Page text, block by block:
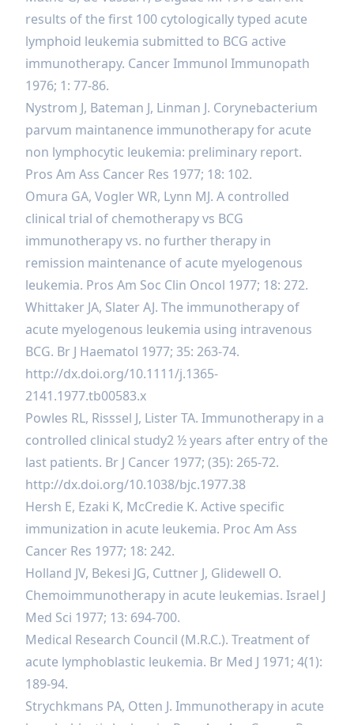
results of the first 100 cytologically typed acute
lymphoid leukemia submitted to BCG active
immunotherapy. Cancer Immunol Immunopath
1976; 1: 77-86.
Nystrom J, Bateman J, Linman J. Corynebacterium
parvum maintanence immunotherapy for acute
non lymphocytic leukemia: preliminary report.
Pros Am Ass Cancer Res 1977; 18: 102.
Omura GA, Vogler WR, Lynn MJ. A controlled
clinical trial of chemotherapy vs BCG
immunotherapy vs. no further therapy in
remission maintenance of acute myelogenous
leukemia. Pros Am Soc Clin Oncol 1977; 18: 272.
Whittaker JA, Slater AJ. The immunotherapy of
acute myelogenous leukemia using intravenous
BCG. Br J Haematol 1977; 35: 263-74.
http://dx.doi.org/10.1111/j.1365-
2141.1977.tb00583.x
Powles RL, Risssel J, Lister TA. Immunotherapy in a
controlled clinical study2 ½ years after entry of the
last patients. Br J Cancer 1977; (35): 265-72.
http://dx.doi.org/10.1038/bjc.1977.38
Hersh E, Ezaki K, McCredie K. Active specific
immunization in acute leukemia. Proc Am Ass
Cancer Res 1977; 18: 242.
Holland JV, Bekesi JG, Cuttner J, Glidewell O.
Chemoimmunotherapy in acute leukemias. Israel J
Med Sci 1977; 13: 694-700.
Medical Research Council (M.R.C.). Treatment of
acute lymphoblastic leukemia. Br Med J 1971; 4(1):
189-94.
Strychkmans PA, Otten J. Immunotherapy in acute